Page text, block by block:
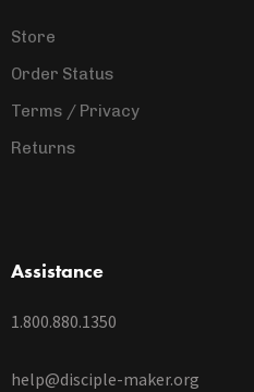
Store
Order Status
Terms / Privacy
Returns
Assistance
1.800.880.1350
help@disciple-maker.org